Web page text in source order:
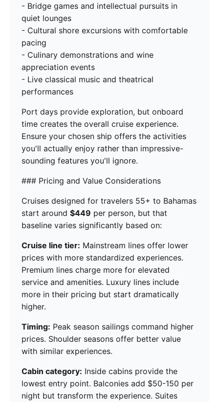
- Bridge games and intellectual pursuits in
quiet lounges
- Cultural shore excursions with comfortable
pacing
- Culinary demonstrations and wine
appreciation events
- Live classical music and theatrical
performances
Port days provide exploration, but onboard
time creates the overall cruise experience.
Ensure your chosen ship offers the activities
you'll actually enjoy rather than impressive-
sounding features you'll ignore.
### Pricing and Value Considerations
Cruises designed for travelers 55+ to Bahamas
start around $449 per person, but that
baseline varies significantly based on:
Cruise line tier: Mainstream lines offer lower
prices with more standardized experiences.
Premium lines charge more for elevated
service and amenities. Luxury lines include
more in their pricing but start dramatically
higher.
Timing: Peak season sailings command higher
prices. Shoulder seasons offer better value
with similar experiences.
Cabin category: Inside cabins provide the
lowest entry point. Balconies add $50-150 per
night but transform the experience. Suites